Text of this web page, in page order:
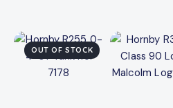
OUT OF STOCK